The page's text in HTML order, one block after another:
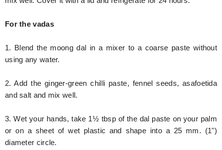
For the vadas
1. Blend the moong dal in a mixer to a coarse paste without
using any water.
2. Add the ginger-green chilli paste, fennel seeds, asafoetida
and salt and mix well.
3. Wet your hands, take 1½ tbsp of the dal paste on your palm
or on a sheet of wet plastic and shape into a 25 mm. (1")
diameter circle.